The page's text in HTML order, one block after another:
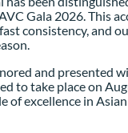
Gala 2026. This
consistency,
and presented
to take place on
of excellence in